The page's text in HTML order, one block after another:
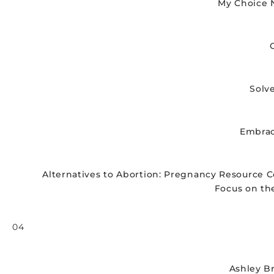
My Choice
Alternatives to Abortion: Pregnancy Resource
Focus on
04
Ashley